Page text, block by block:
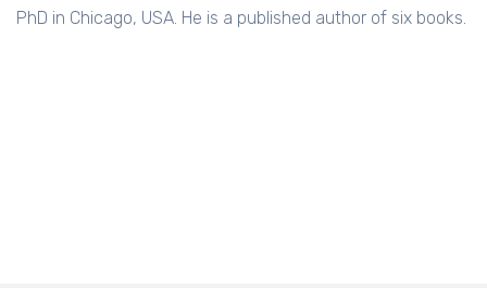
PhD in Chicago, USA. He is a published author of six books.